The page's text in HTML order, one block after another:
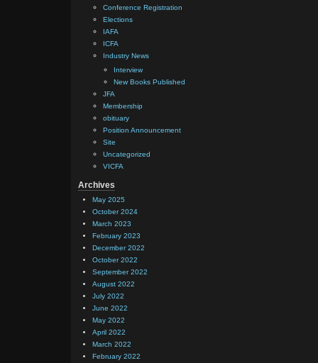
Conference Registration
Elections
IAFA
ICFA
Industry News
Interview
New Books Published
JFA
Membership
obituary
Position Announcement
Site
Uncategorized
VICFA
Archives
May 2025
October 2024
March 2023
February 2023
December 2022
October 2022
September 2022
August 2022
July 2022
June 2022
May 2022
April 2022
March 2022
February 2022